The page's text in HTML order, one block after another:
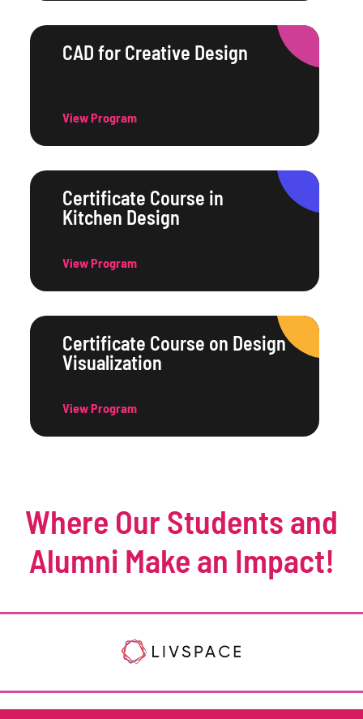
CAD for Creative Design
View Program
Certificate Course in
Kitchen Design
View Program
Certificate Course on Design
Visualization
View Program
Where Our Students and
Alumni Make an Impact!